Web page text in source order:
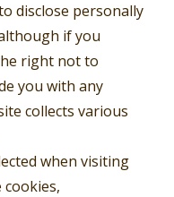
disclose personally
if you
right not to
you with any
collects various
when visiting
cookies,